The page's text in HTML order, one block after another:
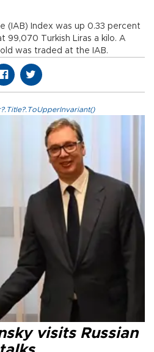
(IAB) Index was up 0.33 percent
99,070 Turkish Liras a kilo. A
was traded at the IAB.
visits Russian